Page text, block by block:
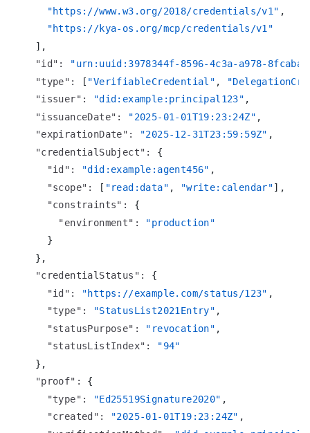
"https://www.w3.org/2018/credentials/v1" ,
"https://kya-os.org/mcp/credentials/v1"
] ,
"id" :
"urn:uuid:3978344f-8596-4c3a-a978-
"type" : [ "VerifiableCredential" ,
"issuer" : "did:example:principal123" ,
"issuanceDate" : "2025-01-01T19:23:24Z" ,
"expirationDate" : "2025-12-31T23:59:59Z" ,
"credentialSubject" :
{
"id" : "did:example:agent456" ,
"scope" : [ "read:data" , "write:calendar"] ,
"constraints" :
{
"environment" :
"production"
}
} ,
"credentialStatus" :
{
"id" : "https://example.com/status/123" ,
"type" : "StatusList2021Entry" ,
"statusPurpose" : "revocation" ,
"statusListIndex" :
"94"
} ,
"proof" :
{
"type" : "Ed25519Signature2020" ,
"created" : "2025-01-01T19:23:24Z" ,